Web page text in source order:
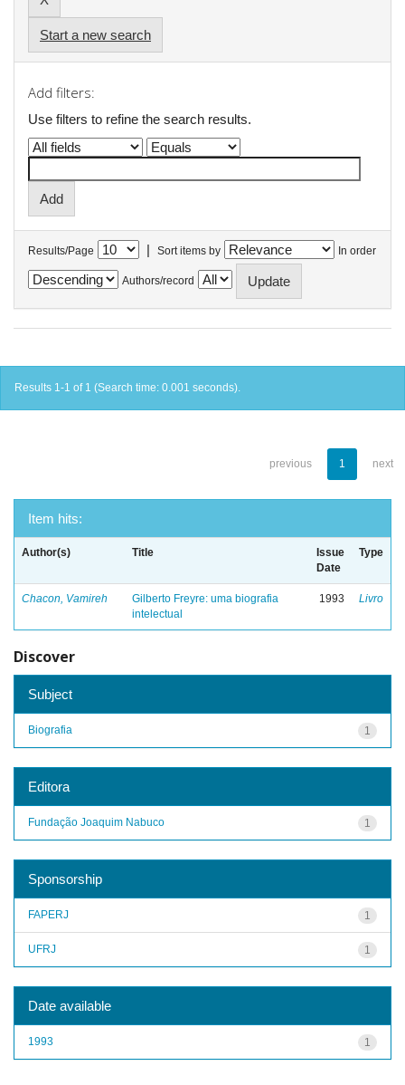
Start a new search
Add filters:
Use filters to refine the search results.
Results/Page | Sort items by In order
Authors/record
Results 1-1 of 1 (Search time: 0.001 seconds).
previous 1 next
Item hits:
Author(s) Title
Issue
Date
Type
Chacon, Vamireh
Gilberto Freyre: uma biografia
intelectual
1993 Livro
Discover
Subject
1
Biografia
Editora
1
Fundação Joaquim Nabuco
Sponsorship
1
FAPERJ
1
UFRJ
Date available
1
1993